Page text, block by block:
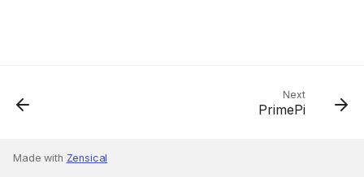
Next
PrimePi
Made with Zensical